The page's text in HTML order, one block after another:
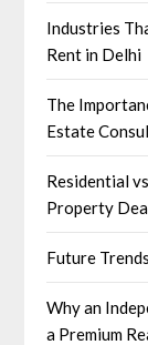
Industries
Rent in Delhi
The
Estate
Residential
Property
Future
Why an
a Premium